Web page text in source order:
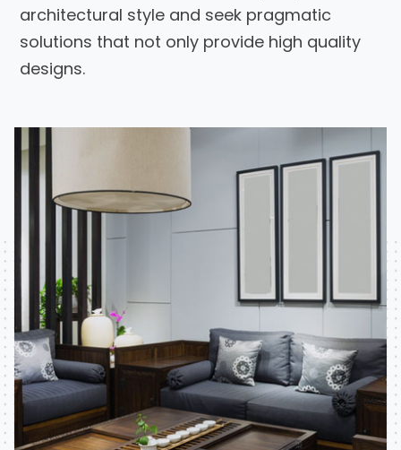
architectural style and seek pragmatic
solutions that not only provide high quality
designs.